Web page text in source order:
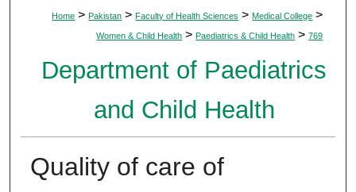
Home > Pakistan > Faculty of Health Sciences > Medical College >
Women & Child Health > Paediatrics & Child Health > 769
Department of Paediatrics
and Child Health
Quality of care of